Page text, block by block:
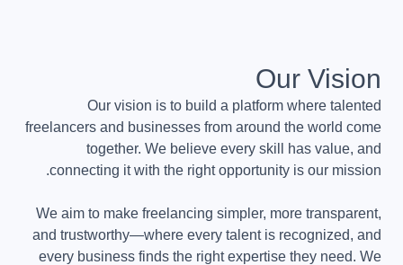
Our Vision
Our vision is to build a platform where talented
freelancers and businesses from around the world come
together. We believe every skill has value, and
connecting it with the right opportunity is our mission.
We aim to make freelancing simpler, more transparent,
and trustworthy—where every talent is recognized, and
every business finds the right expertise they need. We